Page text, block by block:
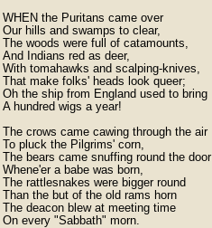
WHEN the Puritans came over
Our hills and swamps to clear,
The woods were full of catamounts,
And Indians red as deer,
With tomahawks and scalping-knives,
That make folks' heads look queer;
Oh the ship from England used to bring
A hundred wigs a year!
The crows came cawing through the air
To pluck the Pilgrims' corn,
The bears came snuffing round the door
Whene'er a babe was born,
The rattlesnakes were bigger round
Than the but of the old rams horn
The deacon blew at meeting time
On every "Sabbath" morn.